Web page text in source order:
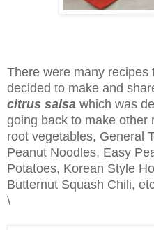
There were many recipes
decided to make and
citrus salsa which was
going back to make other
root vegetables, General
Peanut Noodles, Easy
Potatoes, Korean Style
Butternut Squash Chili,
\